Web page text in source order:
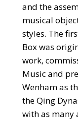
and the
musical
styles. The
Box was
work,
Music and
Wenham as
the Qing
with as many